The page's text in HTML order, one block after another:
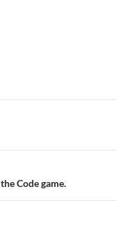
Code game.